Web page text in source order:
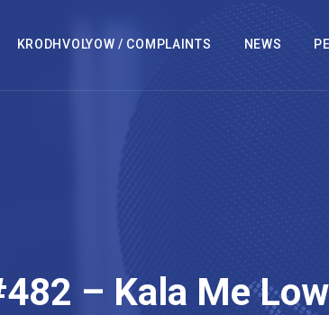
KRODHVOLYOW / COMPLAINTS NEWS
– Kala Me